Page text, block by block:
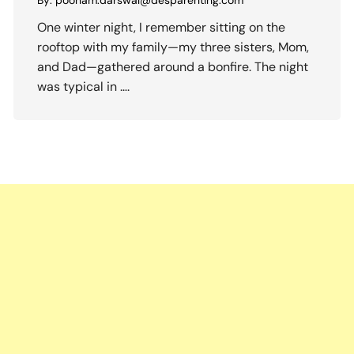
One winter night, I remember sitting on the
rooftop with my family—my three sisters, Mom,
and Dad—gathered around a bonfire. The night
was typical in ….